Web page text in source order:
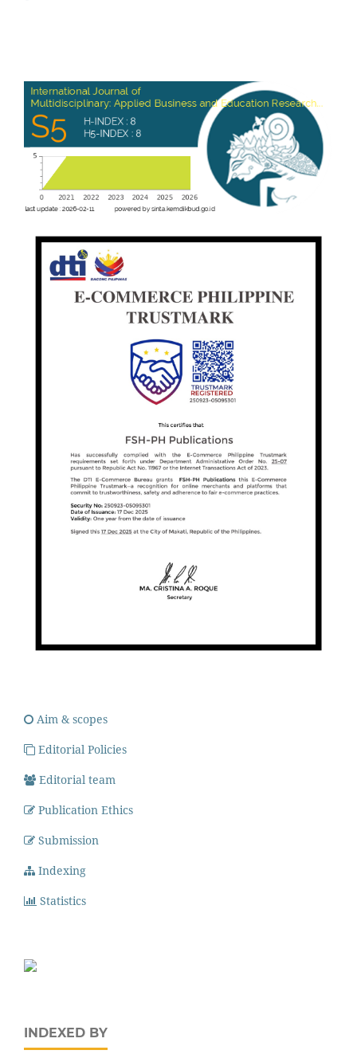
Aim & scopes
Editorial Policies
Editorial team
Publication Ethics
Submission
Indexing
Statistics
INDEXED BY